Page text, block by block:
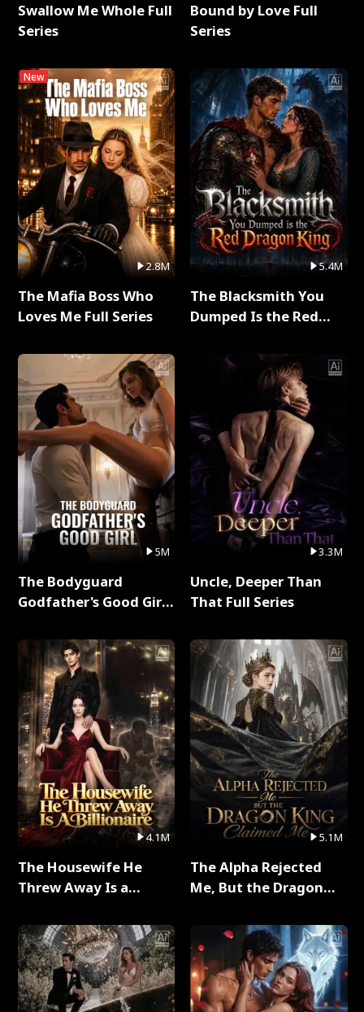
Swallow Me Whole Full
Series
New
2.8M
The Mafia Boss Who
Loves Me Full Series
5M
The Bodyguard
Godfather's Good Girl
4.1M
The Housewife He
Threw Away Is a
Bound by Love Full
Series
5.4M
The Blacksmith You
Dumped Is the Red
3.3M
Uncle, Deeper Than
That Full Series
5.1M
The Alpha Rejected
Me, But the Dragon
Series